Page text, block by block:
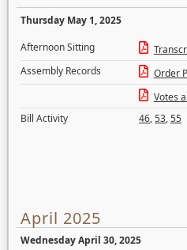
Thursday May 1, 2025
Afternoon Sitting
Assembly Records
Order
Votes
Bill Activity
46,53,55
April 2025
Wednesday April 30, 2025